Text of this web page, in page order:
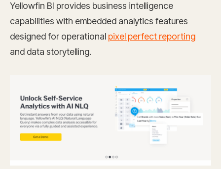
Yellowfin BI provides business intelligence
capabilities with embedded analytics features
designed for operational pixel perfect reporting
and data storytelling.